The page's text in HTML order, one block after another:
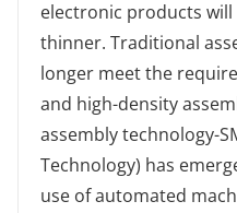
electronic products
thinner. Traditional
longer meet the
and high-density
assembly technology-
Technology) has
use of automated